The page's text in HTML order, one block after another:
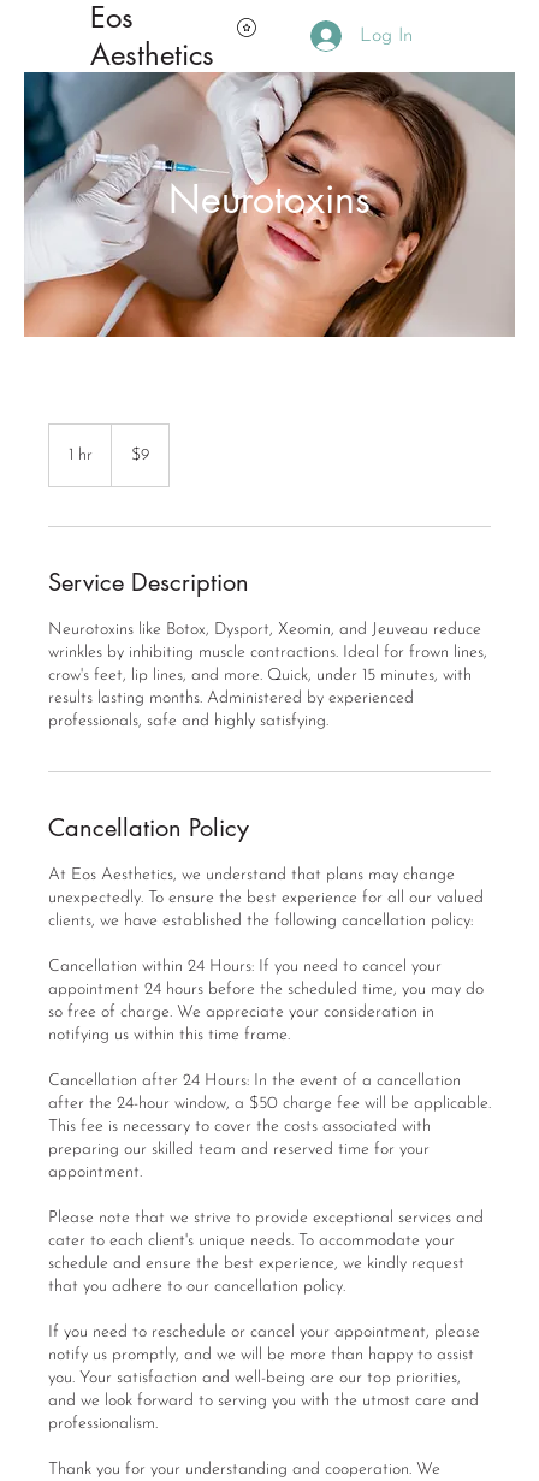
Eos
Aesthetics
Log In
Neurotoxins
1 hr
Canadian
dollars
$9
Service Description
Neurotoxins like Botox, Dysport, Xeomin, and Jeuveau reduce
wrinkles by inhibiting muscle contractions. Ideal for frown lines,
crow's feet, lip lines, and more. Quick, under 15 minutes, with
results lasting months. Administered by experienced
professionals, safe and highly satisfying.
Cancellation Policy
At Eos Aesthetics, we understand that plans may change
unexpectedly. To ensure the best experience for all our valued
clients, we have established the following cancellation policy:
Cancellation within 24 Hours: If you need to cancel your
appointment 24 hours before the scheduled time, you may do
so free of charge. We appreciate your consideration in
notifying us within this time frame.
Cancellation after 24 Hours: In the event of a cancellation
after the 24-hour window, a $50 charge fee will be applicable.
This fee is necessary to cover the costs associated with
preparing our skilled team and reserved time for your
appointment.
Please note that we strive to provide exceptional services and
cater to each client's unique needs. To accommodate your
schedule and ensure the best experience, we kindly request
that you adhere to our cancellation policy.
If you need to reschedule or cancel your appointment, please
notify us promptly, and we will be more than happy to assist
you. Your satisfaction and well-being are our top priorities,
and we look forward to serving you with the utmost care and
professionalism.
Thank you for your understanding and cooperation. We